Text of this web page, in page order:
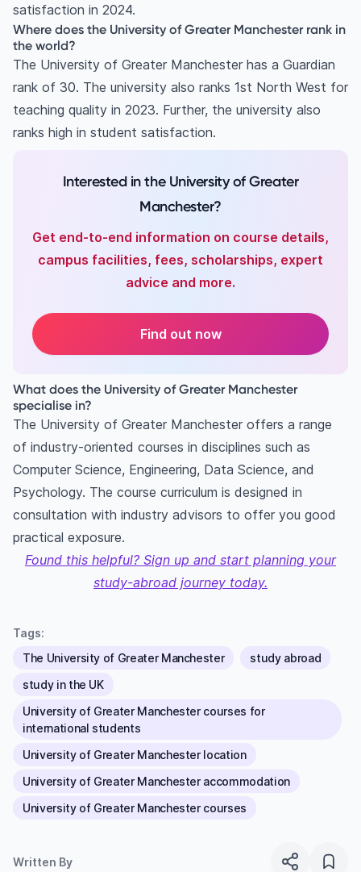
satisfaction in 2024.
Where does the University of Greater Manchester rank in
the world?
The University of Greater Manchester has a Guardian
rank of 30. The university also ranks 1st North West for
teaching quality in 2023. Further, the university also
ranks high in student satisfaction.
Interested in the University of Greater
Manchester?
Get end-to-end information on course details,
campus facilities, fees, scholarships, expert
advice and more.
Find out now
What does the University of Greater Manchester
specialise in?
The University of Greater Manchester offers a range
of industry-oriented courses in disciplines such as
Computer Science, Engineering, Data Science, and
Psychology. The course curriculum is designed in
consultation with industry advisors to offer you good
practical exposure.
Found this helpful? Sign up and start planning your
study-abroad journey today.
Tags:
The University of Greater Manchester
study abroad
study in the UK
University of Greater Manchester courses for
international students
University of Greater Manchester location
University of Greater Manchester accommodation
University of Greater Manchester courses
Written By